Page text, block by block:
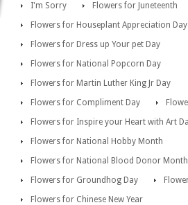
I'm Sorry
Flowers for Juneteenth
Flowers for Houseplant Appreciation Day
Flowers for Dress up Your pet Day
Flowers for National Popcorn Day
Flowers for Martin Luther King Jr Day
Flowers for Compliment Day
Flowers for Inspire your Heart with Art
Flowers for National Hobby Month
Flowers for National Blood Donor Month
Flowers for Groundhog Day
Flowers for Chinese New Year